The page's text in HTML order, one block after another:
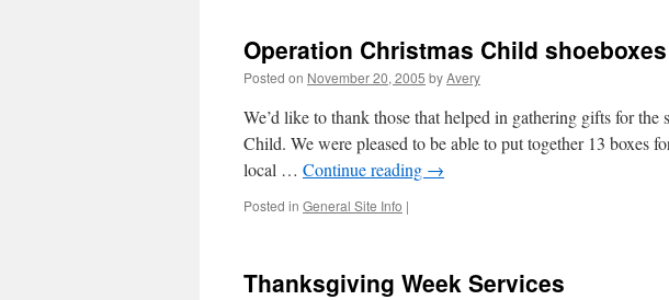
Operation Christmas Child shoeboxes
Posted on November 20, 2005 byAvery
We’d like to thank those that helped in gathering gifts for the
Child. We were pleased to be able to put together 13 boxes
local … Continue reading →
Posted in General Site Info |
Thanksgiving Week Services